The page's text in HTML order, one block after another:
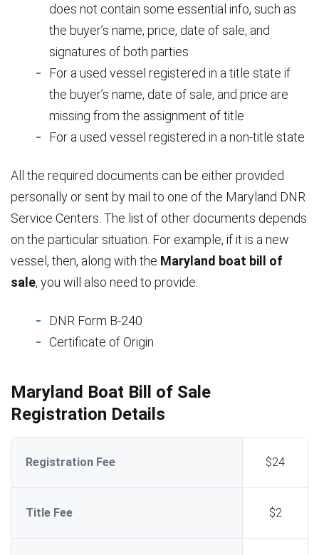
does not contain some essential info, such as
the buyer’s name, price, date of sale, and
signatures of both parties
For a used vessel registered in a title state if
the buyer’s name, date of sale, and price are
missing from the assignment of title
For a used vessel registered in a non-title state
All the required documents can be either provided
personally or sent by mail to one of the Maryland DNR
Service Centers. The list of other documents depends
on the particular situation. For example, if it is a new
vessel, then, along with the Maryland boat bill of
sale, you will also need to provide:
DNR Form B-240
Certificate of Origin
Maryland Boat Bill of Sale
Registration Details
Registration Fee $24
Title Fee $2